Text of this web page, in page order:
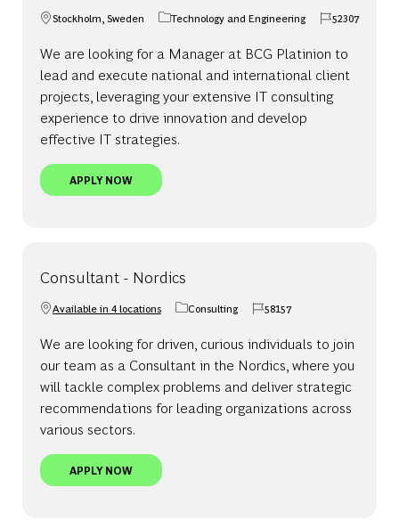
Location
Stockholm, Sweden
Category
Technology and Engineering
Job Id
52307
We are looking for a Manager at BCG Platinion to
lead and execute national and international client
projects, leveraging your extensive IT consulting
experience to drive innovation and develop
effective IT strategies.
APPLY NOWMANAGER - STOCKHOLM | BCG PLATINION
Consultant - Nordics
Available in 4 locations
Category
Consulting
Job Id
58157
We are looking for driven, curious individuals to join
our team as a Consultant in the Nordics, where you
will tackle complex problems and deliver strategic
recommendations for leading organizations across
various sectors.
APPLY NOWCONSULTANT - NORDICS